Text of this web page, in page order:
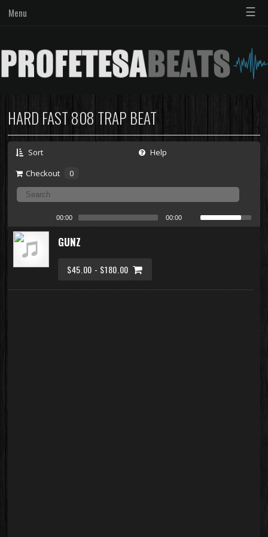
Menu ☰
HARD FAST 808 TRAP BEAT
Sort
Help
Checkout
0
GUNZ
$45.00 - $180.00
00:00 00:00